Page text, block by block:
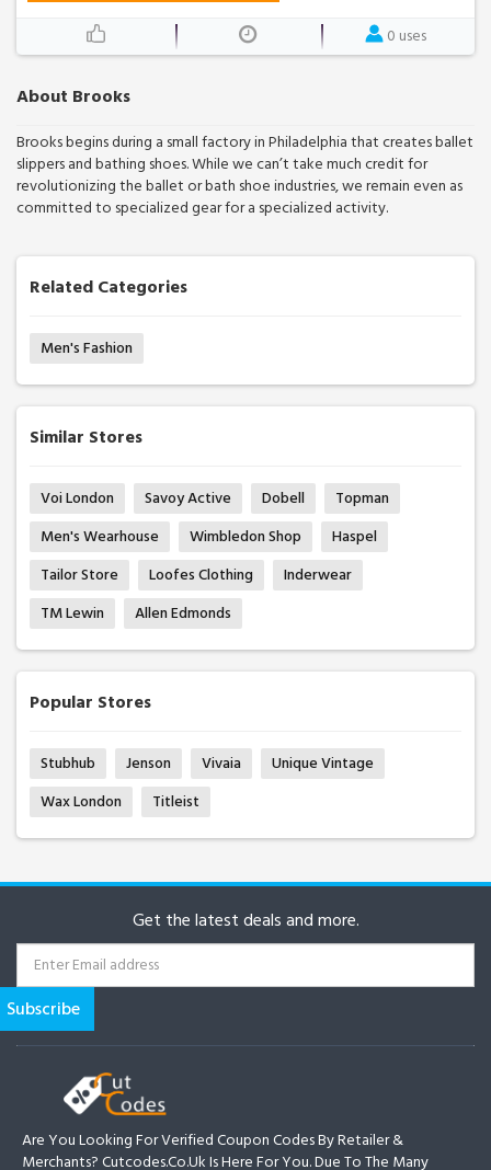
About Brooks
Brooks begins during a small factory in Philadelphia that creates ballet
slippers and bathing shoes. While we can’t take much credit for
revolutionizing the ballet or bath shoe industries, we remain even as
committed to specialized gear for a specialized activity.
Related Categories
Men's Fashion
Similar Stores
Voi London Savoy Active Dobell
Topman
Men's Wearhouse
Wimbledon Shop
Haspel
Tailor Store
Loofes Clothing
Inderwear
TM Lewin
Allen Edmonds
Popular Stores
Stubhub Jenson Vivaia
Unique Vintage
Wax London
Titleist
0 uses
Get the latest deals and more.
Are You Looking For Verified Coupon Codes By Retailer &
Merchants? Cutcodes.co.uk Is Here For You. Due To The Many